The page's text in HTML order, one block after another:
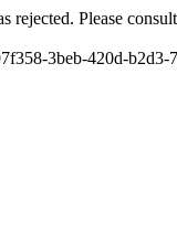
rejected. Please
3beb-420d-b2d3-